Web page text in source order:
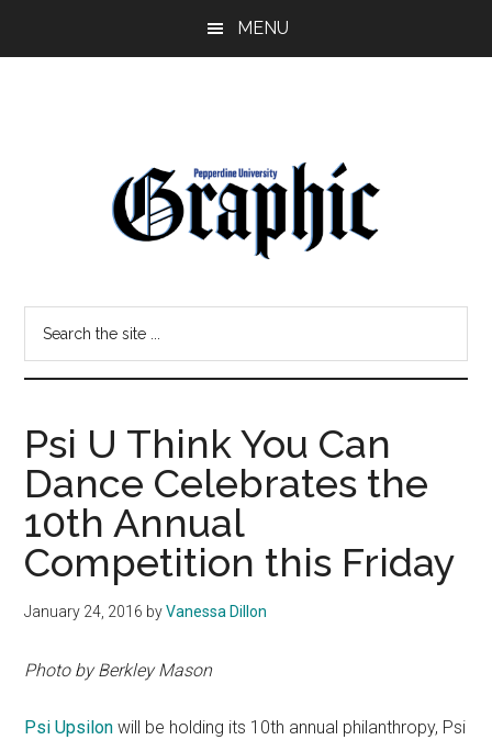
MENU
Pepperdine
Graphic
site
Psi U Think You Can
Dance Celebrates the
10th Annual
Competition this Friday
January 24, 2016 byVanessa Dillon
Photo by Berkley Mason
Psi Upsilon will be holding its 10th annual philanthropy, Psi